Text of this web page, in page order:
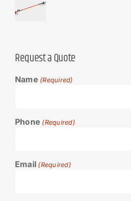
Request a Quote
Name (Required)
Phone (Required)
Email (Required)